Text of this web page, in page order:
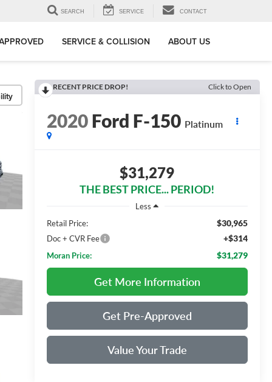
SEARCH SERVICE CONTACT
SERVICE & COLLISION ABOUT US
RECENT PRICE DROP! Click to Open
2020Ford F-150 Platinum
$31,279
THE BEST PRICE... PERIOD!
Less
Retail Price:
$30,965
Doc + CVR Fee +$314
Moran Price: $31,279
Get More Information
Get Pre-Approved
Value Your Trade